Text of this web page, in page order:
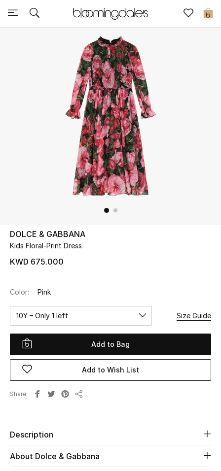
0
Sale
Further Reductions
UP TO 70% OFF
Shop Now
New Season
Women
Women's Bags
DOLCE & GABBANA
Kids Floral-Print Dress
KWD 675.000
Color: Pink
10Y – Only 1 left Size Guide
Add to Bag
Add to Wish List
Share
Description
About Dolce & Gabbana